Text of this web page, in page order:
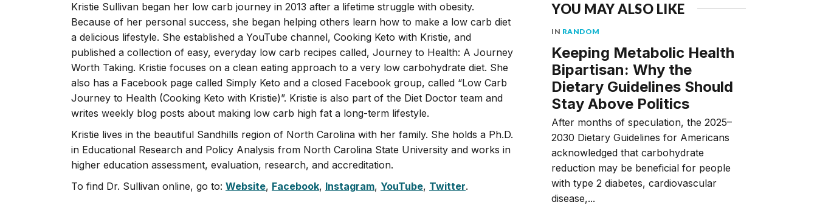
Kristie Sullivan began her low carb journey in 2013 after a lifetime struggle with obesity.
Because of her personal success, she began helping others learn how to make a low carb diet
a delicious lifestyle. She established a YouTube channel, Cooking Keto with Kristie, and
published a collection of easy, everyday low carb recipes called, Journey to Health: A Journey
Worth Taking. Kristie focuses on a clean eating approach to a very low carbohydrate diet. She
also has a Facebook page called Simply Keto and a closed Facebook group, called “Low Carb
Journey to Health (Cooking Keto with Kristie)”. Kristie is also part of the Diet Doctor team and
writes weekly blog posts about making low carb high fat a long-term lifestyle.
Kristie lives in the beautiful Sandhills region of North Carolina with her family. She holds a Ph.D.
in Educational Research and Policy Analysis from North Carolina State University and works in
higher education assessment, evaluation, research, and accreditation.
To find Dr. Sullivan online, go to: Website, Facebook, Instagram, YouTube, Twitter.
YOU MAY ALSO LIKE
IN RANDOM
Keeping Metabolic Health
Bipartisan: Why the
Dietary Guidelines Should
Stay Above Politics
After months of speculation, the 2025–
2030 Dietary Guidelines for Americans
acknowledged that carbohydrate
reduction may be beneficial for people
with type 2 diabetes, cardiovascular
disease,...